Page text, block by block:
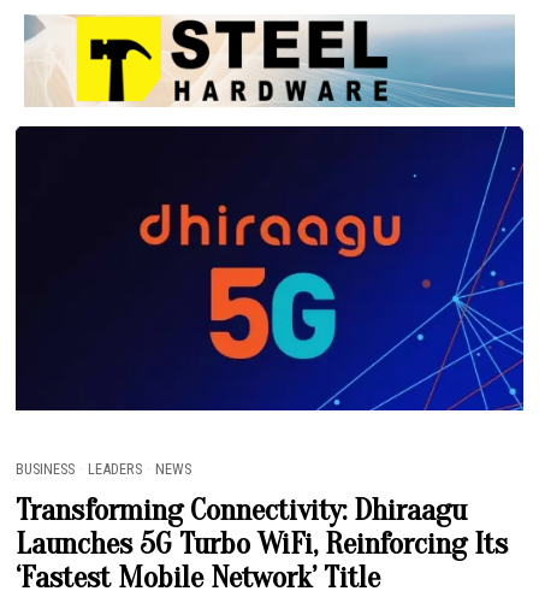
ETRUTH MV
BUSINESS · LEADERS · NEWS
Transforming Connectivity: Dhiraagu
Launches 5G Turbo WiFi, Reinforcing Its
‘Fastest Mobile Network’ Title